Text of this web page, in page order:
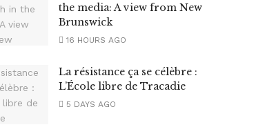
the media: A view from New
Brunswick
16 HOURS AGO
La résistance ça se célèbre :
L’École libre de Tracadie
5 DAYS AGO